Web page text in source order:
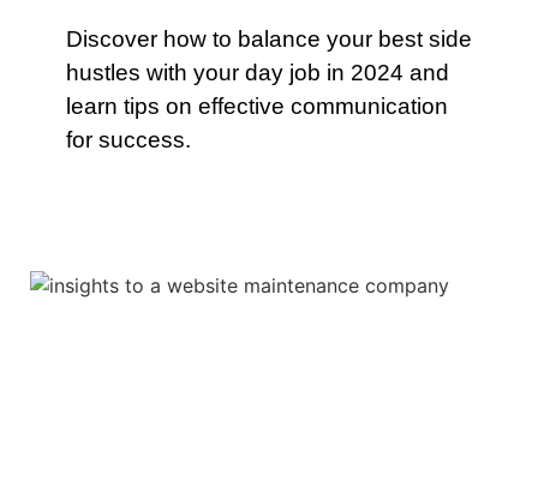
Discover how to balance your best side
hustles with your day job in 2024 and
learn tips on effective communication
for success.